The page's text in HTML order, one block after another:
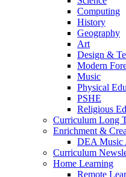
Computing
History
Geography
Art
Design &
Modern
Music
Physical
PSHE
Religious
Curriculum Long
Enrichment &
DEA Music
Curriculum
Home Learning
Remote